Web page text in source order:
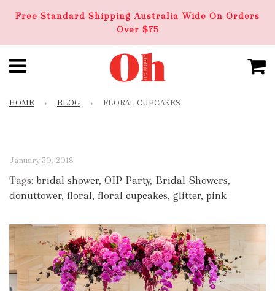
Free Standard Shipping Australia Wide On Orders
Over $75
HOME › BLOG › FLORAL CUPCAKES
January 30, 2018
Tags: bridal shower, OIP Party, Bridal Showers,
donuttower, floral, floral cupcakes, glitter, pink